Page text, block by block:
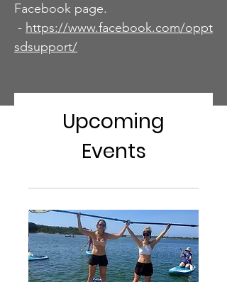
Facebook page.
- https://www.facebook.com/oppt
sdsupport/
Upcoming
Events